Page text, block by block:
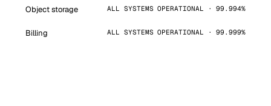
Object storage ALL SYSTEMS OPERATIONAL · 99.994%
Billing ALL SYSTEMS OPERATIONAL · 99.999%